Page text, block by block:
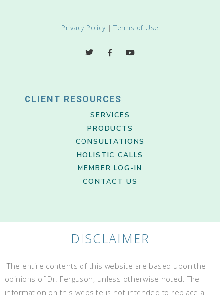
Privacy Policy|Terms of Use
CLIENT RESOURCES
SERVICES
PRODUCTS
CONSULTATIONS
HOLISTIC CALLS
MEMBER LOG-IN
CONTACT US
DISCLAIMER
The entire contents of this website are based upon the
opinions of Dr. Ferguson, unless otherwise noted. The
information on this website is not intended to replace a